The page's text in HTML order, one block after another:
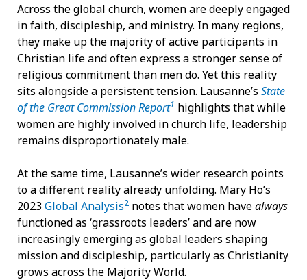
Across the global church, women are deeply engaged
in faith, discipleship, and ministry. In many regions,
they make up the majority of active participants in
Christian life and often express a stronger sense of
religious commitment than men do. Yet this reality
sits alongside a persistent tension. Lausanne’s State
of the Great Commission Report1 highlights that while
women are highly involved in church life, leadership
remains disproportionately male.
At the same time, Lausanne’s wider research points
to a different reality already unfolding. Mary Ho’s
2023Global Analysis2 notes that women havealways
functioned as ‘grassroots leaders’ and are now
increasingly emerging as global leaders shaping
mission and discipleship, particularly as Christianity
grows across the Majority World.